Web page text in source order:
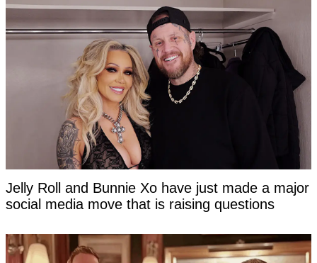
Jelly Roll and Bunnie Xo have just made a major
social media move that is raising questions